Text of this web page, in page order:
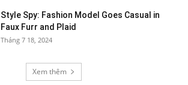
Style Spy: Fashion Model Goes Casual in
Faux Furr and Plaid
Tháng 7 18, 2024
Xem thêm